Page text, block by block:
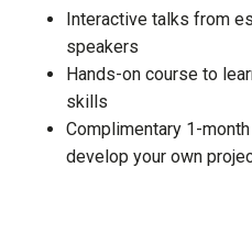
Interactive talks from
speakers
Hands-on course to
skills
Complimentary 1-
develop your own